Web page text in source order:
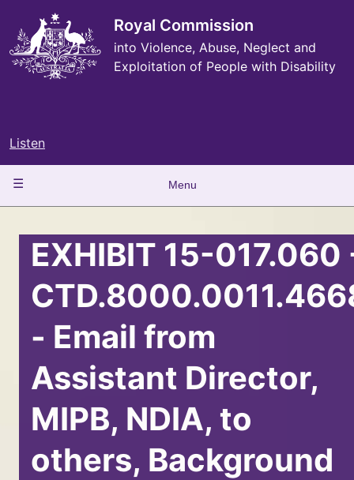
main
content
Royal Commission
into Violence, Abuse, Neglect and
Exploitation of People with Disability
Listen
Main
Menu
EXHIBIT 15-017.060
- Email from
Assistant Director,
MIPB, NDIA, to
others, Background